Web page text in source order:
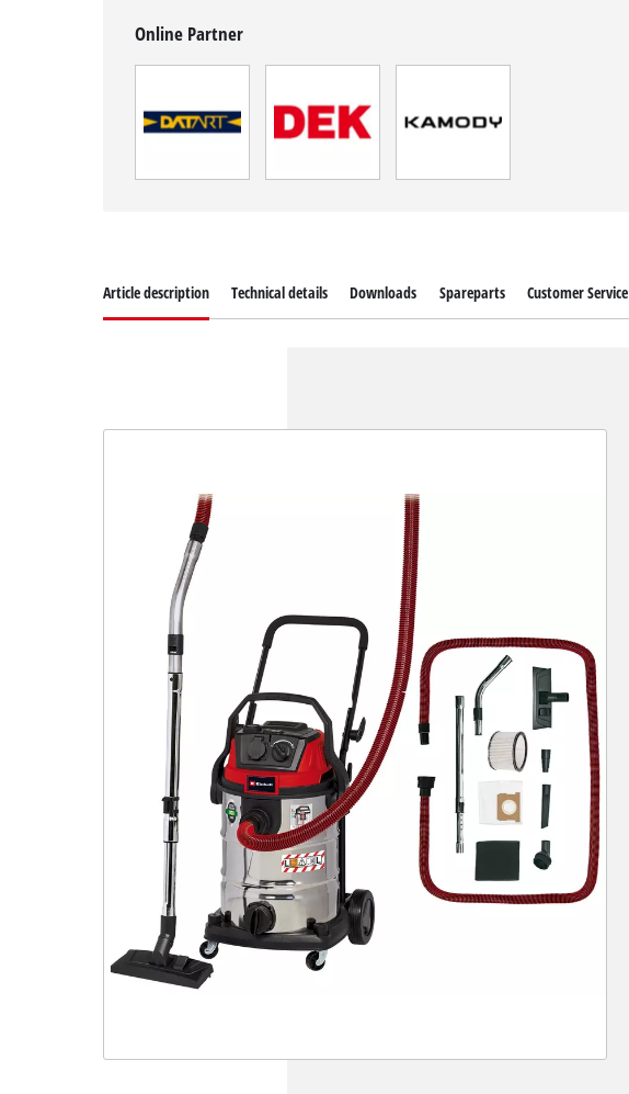
Online Partner
Article description Technical details Downloads Spareparts Customer Service